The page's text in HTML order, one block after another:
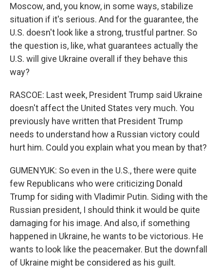
Moscow, and, you know, in some ways, stabilize
situation if it's serious. And for the guarantee, the
U.S. doesn't look like a strong, trustful partner. So
the question is, like, what guarantees actually the
U.S. will give Ukraine overall if they behave this
way?
RASCOE: Last week, President Trump said Ukraine
doesn't affect the United States very much. You
previously have written that President Trump
needs to understand how a Russian victory could
hurt him. Could you explain what you mean by that?
GUMENYUK: So even in the U.S., there were quite
few Republicans who were criticizing Donald
Trump for siding with Vladimir Putin. Siding with the
Russian president, I should think it would be quite
damaging for his image. And also, if something
happened in Ukraine, he wants to be victorious. He
wants to look like the peacemaker. But the downfall
of Ukraine might be considered as his guilt.